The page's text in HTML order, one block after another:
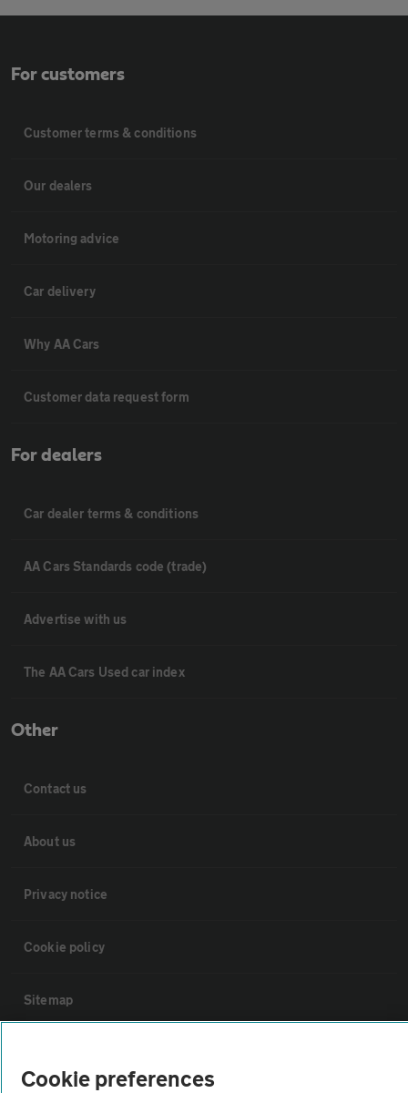
For customers
Customer terms & conditions
Our dealers
Motoring advice
Car delivery
Why AA Cars
Customer data request form
For dealers
Car dealer terms & conditions
AA Cars Standards code (trade)
Advertise with us
The AA Cars Used car index
Other
Contact us
About us
Privacy notice
Cookie policy
Sitemap
Cookie preferences